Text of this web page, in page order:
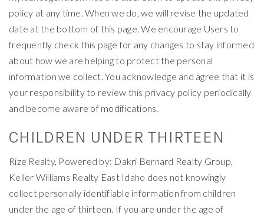
policy at any time. When we do, we will revise the updated
date at the bottom of this page. We encourage Users to
frequently check this page for any changes to stay informed
about how we are helping to protect the personal
information we collect. You acknowledge and agree that it is
your responsibility to review this privacy policy periodically
and become aware of modifications.
CHILDREN UNDER THIRTEEN
Rize Realty, Powered by: Dakri Bernard Realty Group,
Keller Williams Realty East Idaho does not knowingly
collect personally identifiable information from children
under the age of thirteen. If you are under the age of